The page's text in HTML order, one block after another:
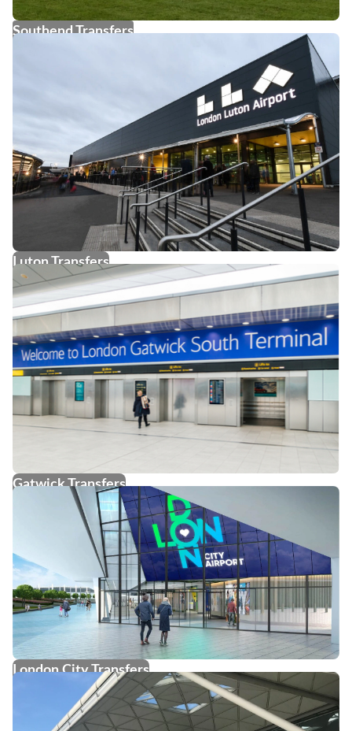
Southend Transfers
Luton Transfers
Gatwick Transfers
London City Transfers